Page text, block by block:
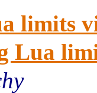
limits
Lua